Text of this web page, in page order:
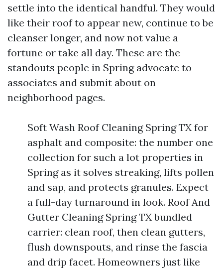
settle into the identical handful. They would
like their roof to appear new, continue to be
cleanser longer, and now not value a
fortune or take all day. These are the
standouts people in Spring advocate to
associates and submit about on
neighborhood pages.
Soft Wash Roof Cleaning Spring TX for
asphalt and composite: the number one
collection for such a lot properties in
Spring as it solves streaking, lifts pollen
and sap, and protects granules. Expect
a full-day turnaround in look. Roof And
Gutter Cleaning Spring TX bundled
carrier: clean roof, then clean gutters,
flush downspouts, and rinse the fascia
and drip facet. Homeowners just like